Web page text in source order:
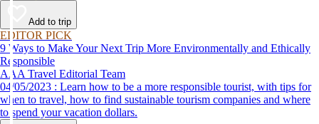
Add to trip
EDITOR PICK
9 Ways to Make Your Next Trip More Environmentally and Ethically
Responsible
AAA Travel Editorial Team
04/05/2023 : Learn how to be a more responsible tourist, with tips for
when to travel, how to find sustainable tourism companies and where
to spend your vacation dollars.